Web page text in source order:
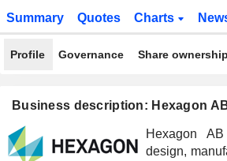
Summary Quotes Charts
Profile Governance Share ownership
Business description: Hexagon
Hexagon
design,